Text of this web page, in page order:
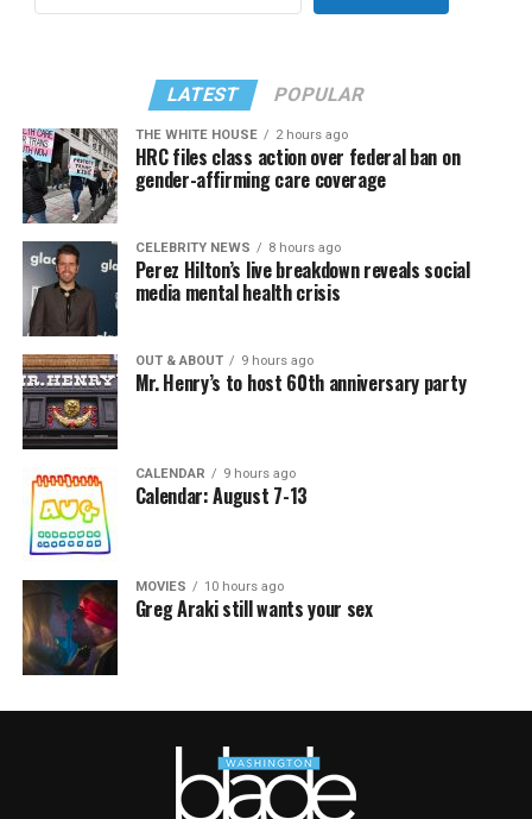
LATEST POPULAR
THE WHITE HOUSE 2 hours ago
HRC files class action over federal ban on
gender-affirming care coverage
CELEBRITY NEWS 8 hours ago
Perez Hilton’s live breakdown reveals social
media mental health crisis
OUT & ABOUT 9 hours ago
Mr. Henry’s to host 60th anniversary party
CALENDAR 9 hours ago
Calendar: August 7-13
MOVIES 10 hours ago
Greg Araki still wants your sex